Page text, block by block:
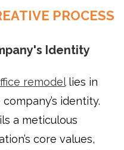
PROCESS
Identity
remodellies in
identity.
a meticulous
core values,